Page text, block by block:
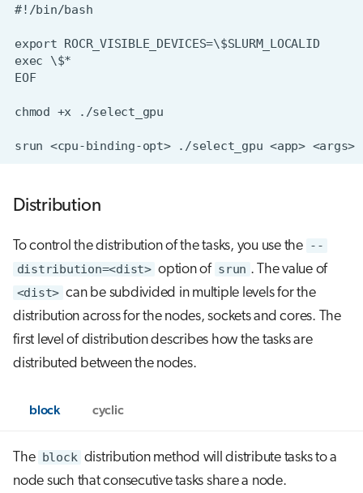
EOF
Distribution
To control the distribution of the tasks, you use the --
distribution=<dist> option of srun . The value of
<dist> can be subdivided in multiple levels for the
distribution across for the nodes, sockets and cores. The
first level of distribution describes how the tasks are
distributed between the nodes.
block cyclic
The block distribution method will distribute tasks to a
node such that consecutive tasks share a node.